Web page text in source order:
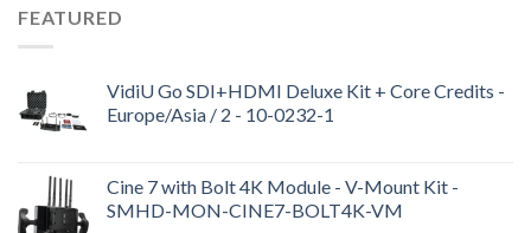
FEATURED
VidiU Go SDI+HDMI Deluxe Kit + Core Credits -
Europe/Asia / 2 - 10-0232-1
Cine 7 with Bolt 4K Module - V-Mount Kit -
SMHD-MON-CINE7-BOLT4K-VM